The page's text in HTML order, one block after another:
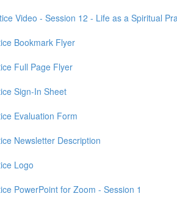
Video - Session 12 - Life as a Spiritual
Bookmark Flyer
Full Page Flyer
Sign-In Sheet
Evaluation Form
Newsletter Description
Logo
PowerPoint for Zoom - Session 1